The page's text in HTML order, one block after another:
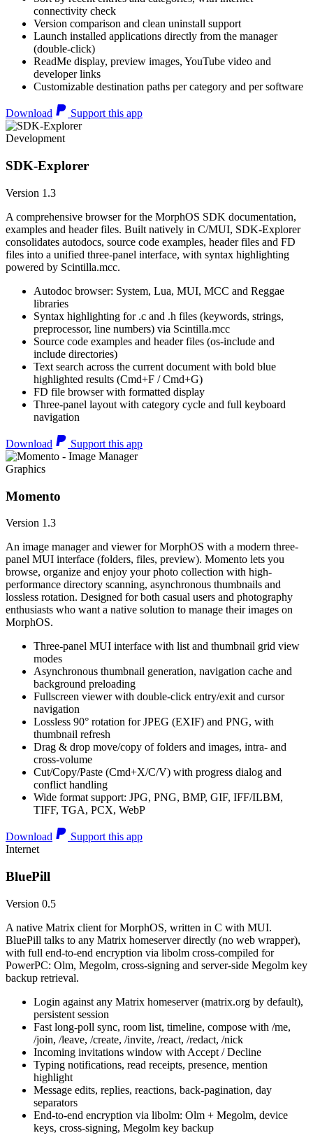
connectivity check
Version comparison and clean uninstall support
Launch installed applications directly from the manager
(double-click)
ReadMe display, preview images, YouTube video and
developer links
Customizable destination paths per category and per software
Download Support this app
Development
SDK-Explorer
Version 1.3
A comprehensive browser for the MorphOS SDK documentation,
examples and header files. Built natively in C/MUI, SDK-Explorer
consolidates autodocs, source code examples, header files and FD
files into a unified three-panel interface, with syntax highlighting
powered by Scintilla.mcc.
Autodoc browser: System, Lua, MUI, MCC and Reggae
libraries
Syntax highlighting for .c and .h files (keywords, strings,
preprocessor, line numbers) via Scintilla.mcc
Source code examples and header files (os-include and
include directories)
Text search across the current document with bold blue
highlighted results (Cmd+F / Cmd+G)
FD file browser with formatted display
Three-panel layout with category cycle and full keyboard
navigation
Download Support this app
Graphics
Momento
Version 1.3
An image manager and viewer for MorphOS with a modern three-
panel MUI interface (folders, files, preview). Momento lets you
browse, organize and enjoy your photo collection with high-
performance directory scanning, asynchronous thumbnails and
lossless rotation. Designed for both casual users and photography
enthusiasts who want a native solution to manage their images on
MorphOS.
Three-panel MUI interface with list and thumbnail grid view
modes
Asynchronous thumbnail generation, navigation cache and
background preloading
Fullscreen viewer with double-click entry/exit and cursor
navigation
Lossless 90° rotation for JPEG (EXIF) and PNG, with
thumbnail refresh
Drag & drop move/copy of folders and images, intra- and
cross-volume
Cut/Copy/Paste (Cmd+X/C/V) with progress dialog and
conflict handling
Wide format support: JPG, PNG, BMP, GIF, IFF/ILBM,
TIFF, TGA, PCX, WebP
Download
Support this app
Internet
BluePill
Version 0.5
A native Matrix client for MorphOS, written in C with MUI.
BluePill talks to any Matrix homeserver directly (no web wrapper),
with full end-to-end encryption via libolm cross-compiled for
PowerPC: Olm, Megolm, cross-signing and server-side Megolm key
backup retrieval.
Login against any Matrix homeserver (matrix.org by default),
persistent session
Fast long-poll sync, room list, timeline, compose with /me,
/join, /leave, /create, /invite, /react, /redact, /nick
Incoming invitations window with Accept / Decline
Typing notifications, read receipts, presence, mention
highlight
Message edits, replies, reactions, back-pagination, day
separators
End-to-end encryption via libolm: Olm + Megolm, device
keys, cross-signing, Megolm key backup